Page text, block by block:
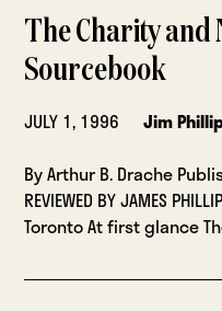
The Charity and
Sourcebook
JULY 1, 1996 Jim
By Arthur B. Drache
REVIEWED BY JAMES
Toronto At first glance